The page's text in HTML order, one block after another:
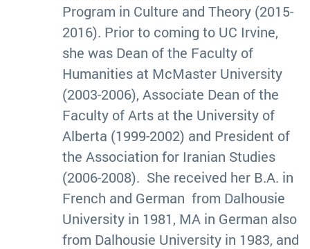
Program in Culture and Theory (2015-
2016). Prior to coming to UC Irvine,
she was Dean of the Faculty of
Humanities at McMaster University
(2003-2006), Associate Dean of the
Faculty of Arts at the University of
Alberta (1999-2002) and President of
the Association for Iranian Studies
(2006-2008). She received her B.A. in
French and German from Dalhousie
University in 1981, MA in German also
from Dalhousie University in 1983, and